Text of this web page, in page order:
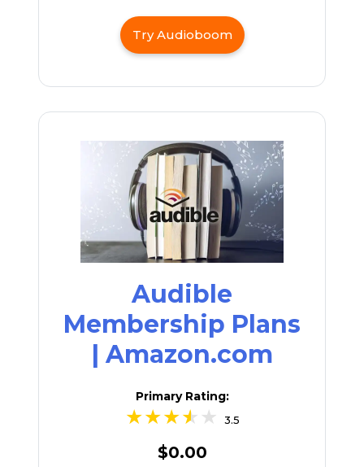
Try Audioboom
Audible
Membership Plans
| Amazon.com
Primary Rating:
3.5
$0.00